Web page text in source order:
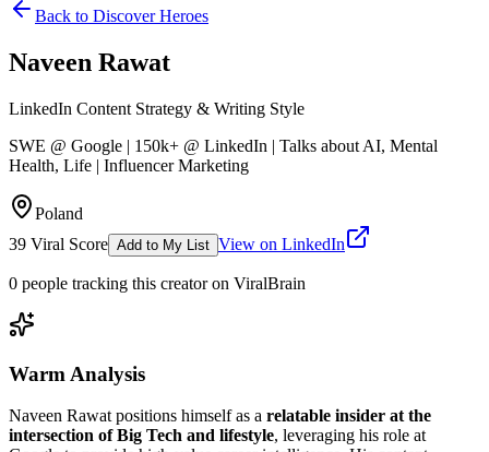
Back to Discover Heroes
Naveen Rawat
LinkedIn Content Strategy & Writing Style
SWE @ Google | 150k+ @ LinkedIn | Talks about AI, Mental
Health, Life | Influencer Marketing
Poland
39 Viral Score Add to My List View on LinkedIn
0 people tracking this creator on ViralBrain
Warm Analysis
Naveen Rawat positions himself as a relatable insider at the
intersection of Big Tech and lifestyle, leveraging his role at